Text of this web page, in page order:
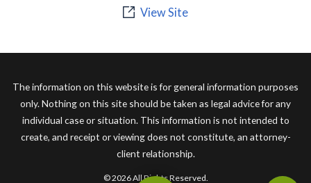
View Site
The information on this website is for general information purposes
only. Nothing on this site should be taken as legal advice for any
individual case or situation. This information is not intended to
create, and receipt or viewing does not constitute, an attorney-
client relationship.
© 2026 All Rights Reserved.